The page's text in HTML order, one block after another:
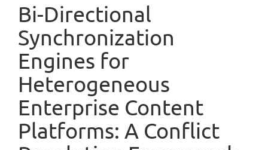
Bi-Directional
Synchronization
Engines for
Heterogeneous
Enterprise Content
Platforms: A Conflict